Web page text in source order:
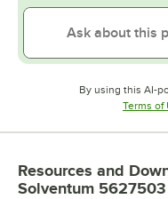
By using this AI-
Terms of
Resources and
Solventum 5627503